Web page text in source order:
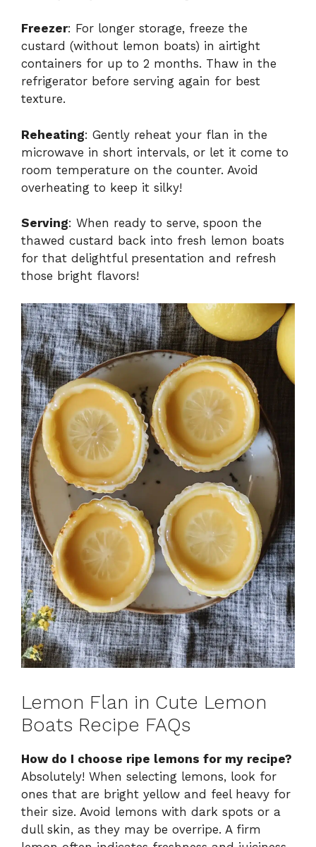
Freezer: For longer storage, freeze the
custard (without lemon boats) in airtight
containers for up to 2 months. Thaw in the
refrigerator before serving again for best
texture.
Reheating: Gently reheat your flan in the
microwave in short intervals, or let it come to
room temperature on the counter. Avoid
overheating to keep it silky!
Serving: When ready to serve, spoon the
thawed custard back into fresh lemon boats
for that delightful presentation and refresh
those bright flavors!
Lemon Flan in Cute Lemon
Boats Recipe FAQs
How do I choose ripe lemons for my recipe?
Absolutely! When selecting lemons, look for
ones that are bright yellow and feel heavy for
their size. Avoid lemons with dark spots or a
dull skin, as they may be overripe. A firm